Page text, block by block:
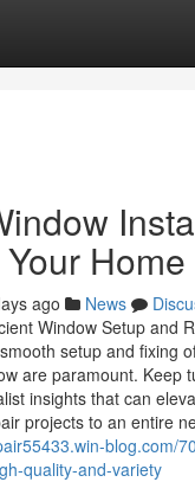
Home
ago News
Window Setup and
setup and fixing
are paramount. Keep
insights that can
projects to an entire
blog.com/
quality-and-variety